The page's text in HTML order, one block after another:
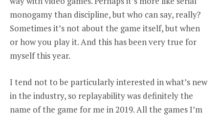
monogamy than discipline, but who can say, really?
Sometimes it’s not about the game itself, but when
or how you play it. And this has been very true for
myself this year.
I tend not to be particularly interested in what’s new
in the industry, so replayability was definitely the
name of the game for me in 2019. All the games I’m